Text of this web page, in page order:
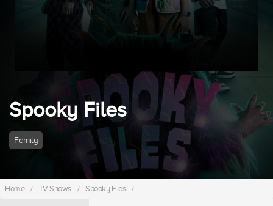
Spooky Files
Family
Home / TV Shows / Spooky Files /